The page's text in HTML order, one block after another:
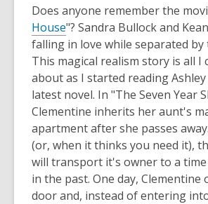
Does anyone remember the
House"? Sandra Bullock and
falling in love while separated by
This magical realism story is all I
about as I started reading
latest novel. In "The Seven Year
Clementine inherits her aunt's
apartment after she passes
(or, when it thinks you need it),
will transport it's owner to a time
in the past. One day, Clementine
door and, instead of entering